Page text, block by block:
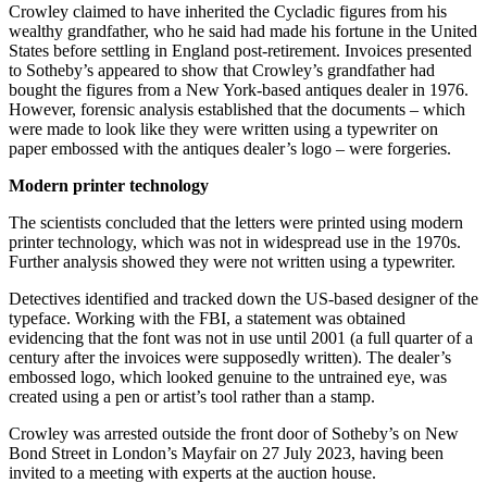
Crowley claimed to have inherited the Cycladic figures from his
wealthy grandfather, who he said had made his fortune in the United
States before settling in England post-retirement. Invoices presented
to Sotheby’s appeared to show that Crowley’s grandfather had
bought the figures from a New York-based antiques dealer in 1976.
However, forensic analysis established that the documents – which
were made to look like they were written using a typewriter on
paper embossed with the antiques dealer’s logo – were forgeries.
Modern printer technology
The scientists concluded that the letters were printed using modern
printer technology, which was not in widespread use in the 1970s.
Further analysis showed they were not written using a typewriter.
Detectives identified and tracked down the US-based designer of the
typeface. Working with the FBI, a statement was obtained
evidencing that the font was not in use until 2001 (a full quarter of a
century after the invoices were supposedly written). The dealer’s
embossed logo, which looked genuine to the untrained eye, was
created using a pen or artist’s tool rather than a stamp.
Crowley was arrested outside the front door of Sotheby’s on New
Bond Street in London’s Mayfair on 27 July 2023, having been
invited to a meeting with experts at the auction house.